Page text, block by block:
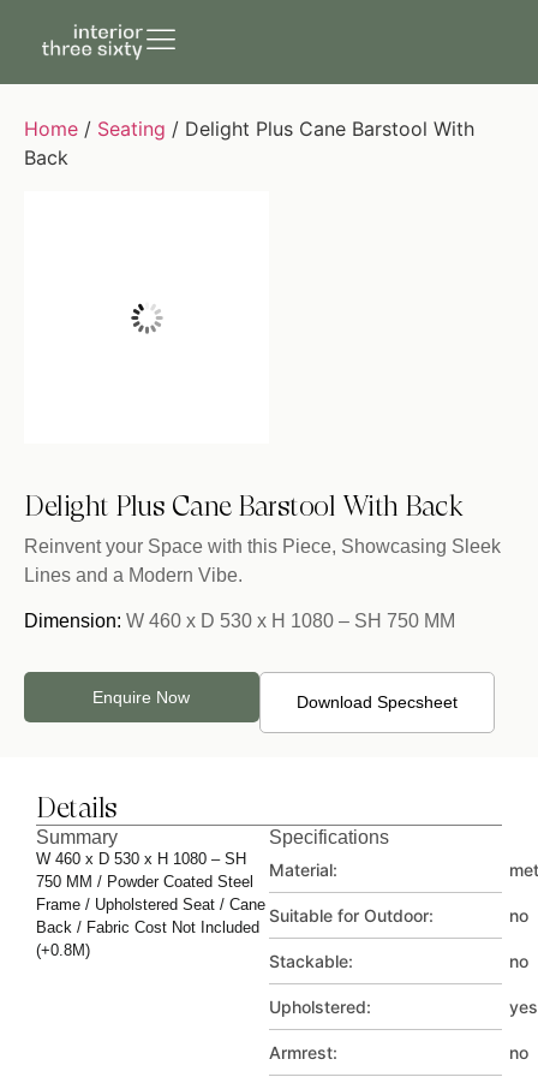
Home / Seating / Delight Plus Cane Barstool With
Back
Delight Plus Cane Barstool With Back
Reinvent your Space with this Piece, Showcasing Sleek
Lines and a Modern Vibe.
Dimension: W 460 x D 530 x H 1080 – SH 750 MM
Enquire Now Download Specsheet
Details
Summary
W 460 x D 530 x H 1080 – SH
750 MM / Powder Coated Steel
Frame / Upholstered Seat / Cane
Back / Fabric Cost Not Included
(+0.8M)
Specifications
Material:
Suitable for Outdoor: no
Stackable: no
Upholstered: yes
Armrest: no